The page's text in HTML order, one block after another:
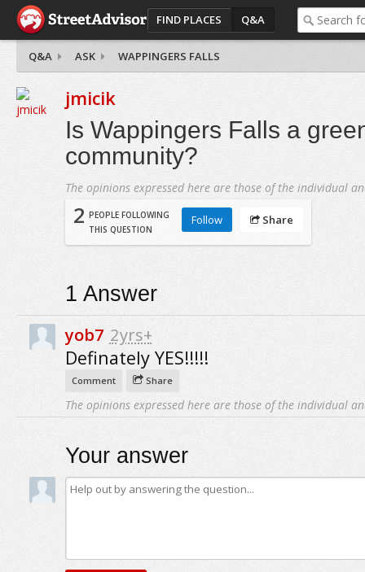
FIND PLACES Q&A
Q&A ASK WAPPINGERS FALLS
jmicik
Is Wappingers Falls a
community?
The opinions expressed here are those of the individual
2 PEOPLE FOLLOWING
THIS QUESTION
Follow Share
1 Answer
yob7 2yrs+
Definately YES!!!!!
Comment Share
The opinions expressed here are those of the individual
Your answer